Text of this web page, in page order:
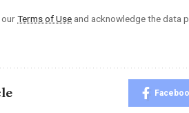
ourTerms of Use and acknowledge the data